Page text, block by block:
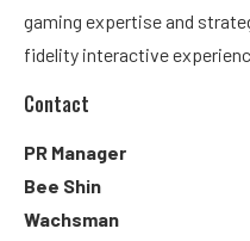
gaming expertise and
fidelity interactive
Contact
PR Manager
Bee Shin
Wachsman